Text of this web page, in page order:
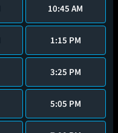
10:45 AM
1:15 PM
3:25 PM
5:05 PM